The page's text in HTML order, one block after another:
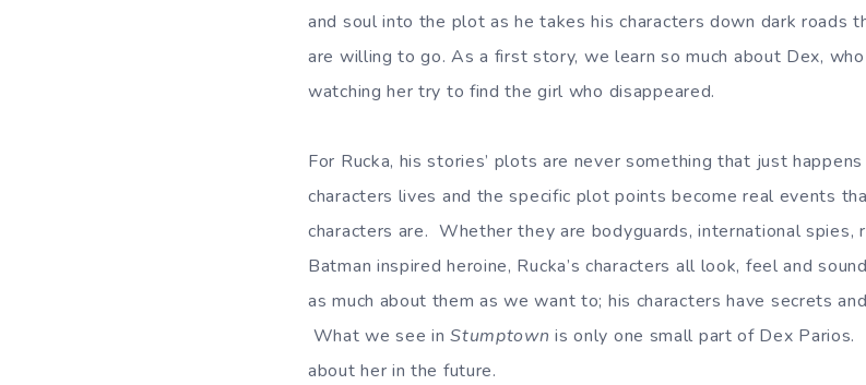
and soul into the plot as he takes his characters down dark roads
are willing to go. As a first story, we learn so much about Dex,
watching her try to find the girl who disappeared.
For Rucka, his stories’ plots are never something that just
characters lives and the specific plot points become real events
characters are. Whether they are bodyguards, international spies,
Batman inspired heroine, Rucka’s characters all look, feel and
as much about them as we want to; his characters have secrets
What we see inStumptown is only one small part of Dex
about her in the future.